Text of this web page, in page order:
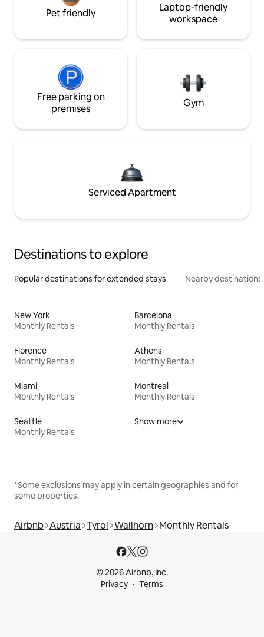
Pet friendly
Laptop-friendly
workspace
Free parking on
premises
Gym
Serviced Apartment
Destinations to explore
Popular destinations for extended stays Nearby destinations
New York
Monthly Rentals
Barcelona
Monthly Rentals
Florence
Monthly Rentals
Athens
Monthly Rentals
Miami
Monthly Rentals
Montreal
Monthly Rentals
Seattle
Monthly Rentals
Show more
*Some exclusions may apply in certain geographies and for
some properties.
Airbnb Austria Tyrol Wallhorn Monthly Rentals
© 2026 Airbnb, Inc.
Privacy
Terms